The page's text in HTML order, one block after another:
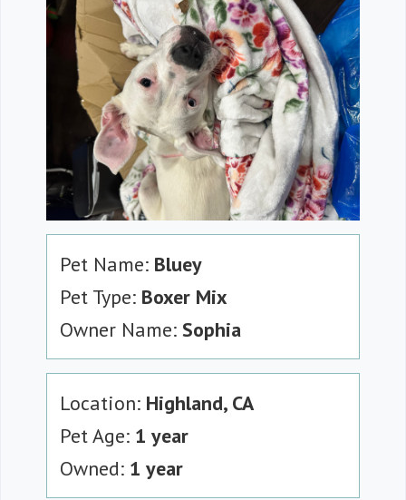
Pet Name: Bluey
Pet Type: Boxer Mix
Owner Name: Sophia
Location: Highland, CA
Pet Age: 1 year
Owned: 1 year